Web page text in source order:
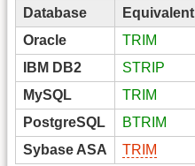
Database
Equivalent
Oracle
TRIM
IBM DB2
STRIP
MySQL
TRIM
PostgreSQL
BTRIM
Sybase ASA
TRIM